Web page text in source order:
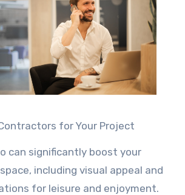
for Your Project
can significantly boost your
including visual appeal and
for leisure and enjoyment.